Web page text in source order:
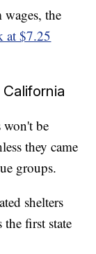
wages, the
at $7.25
won't be
they came
groups.
shelters
first state